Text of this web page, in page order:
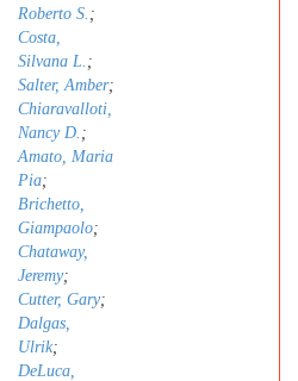
Roberto S. ;
Costa,
Silvana L. ;
Salter, Amber;
Chiaravalloti,
Nancy D. ;
Amato, Maria
Pia;
Brichetto,
Giampaolo;
Chataway,
Jeremy;
Cutter, Gary;
Dalgas,
Ulrik;
DeLuca,